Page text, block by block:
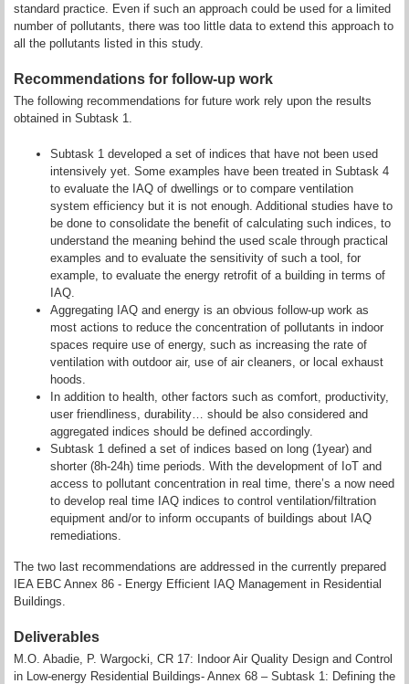
standard practice. Even if such an approach could be used for a limited
number of pollutants, there was too little data to extend this approach to
all the pollutants listed in this study.
Recommendations for follow-up work
The following recommendations for future work rely upon the results
obtained in Subtask 1.
Subtask 1 developed a set of indices that have not been used
intensively yet. Some examples have been treated in Subtask 4
to evaluate the IAQ of dwellings or to compare ventilation
system efficiency but it is not enough. Additional studies have to
be done to consolidate the benefit of calculating such indices, to
understand the meaning behind the used scale through practical
examples and to evaluate the sensitivity of such a tool, for
example, to evaluate the energy retrofit of a building in terms of
IAQ.
Aggregating IAQ and energy is an obvious follow-up work as
most actions to reduce the concentration of pollutants in indoor
spaces require use of energy, such as increasing the rate of
ventilation with outdoor air, use of air cleaners, or local exhaust
hoods.
In addition to health, other factors such as comfort, productivity,
user friendliness, durability… should be also considered and
aggregated indices should be defined accordingly.
Subtask 1 defined a set of indices based on long (1year) and
shorter (8h-24h) time periods. With the development of IoT and
access to pollutant concentration in real time, there’s a now need
to develop real time IAQ indices to control ventilation/filtration
equipment and/or to inform occupants of buildings about IAQ
remediations.
The two last recommendations are addressed in the currently prepared
IEA EBC Annex 86 - Energy Efficient IAQ Management in Residential
Buildings.
Deliverables
M.O. Abadie, P. Wargocki, CR 17: Indoor Air Quality Design and Control
in Low-energy Residential Buildings- Annex 68 – Subtask 1: Defining the